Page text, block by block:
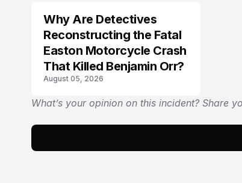
Why Are Detectives
Reconstructing the Fatal
Easton Motorcycle Crash
That Killed Benjamin Orr?
August 05, 2026
What’s your opinion on this incident? Share